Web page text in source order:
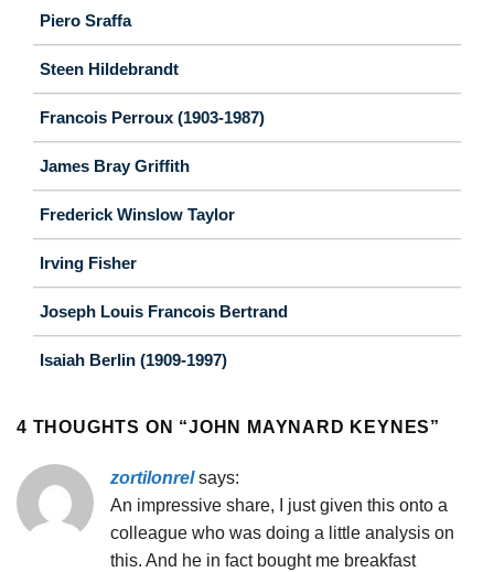
Piero Sraffa
Steen Hildebrandt
Francois Perroux (1903-1987)
James Bray Griffith
Frederick Winslow Taylor
Irving Fisher
Joseph Louis Francois Bertrand
Isaiah Berlin (1909-1997)
4 THOUGHTS ON “JOHN MAYNARD KEYNES”
zortilonrel says:
An impressive share, I just given this onto a
colleague who was doing a little analysis on
this. And he in fact bought me breakfast